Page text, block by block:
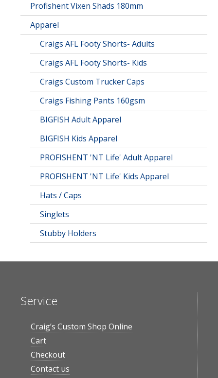
Profishent Vixen Shads 180mm
Apparel
Craigs AFL Footy Shorts- Adults
Craigs AFL Footy Shorts- Kids
Craigs Custom Trucker Caps
Craigs Fishing Pants 160gsm
BIGFISH Adult Apparel
BIGFISH Kids Apparel
PROFISHENT 'NT Life' Adult Apparel
PROFISHENT 'NT Life' Kids Apparel
Hats / Caps
Singlets
Stubby Holders
Service
Craig’s Custom Shop Online
Cart
Checkout
Contact us